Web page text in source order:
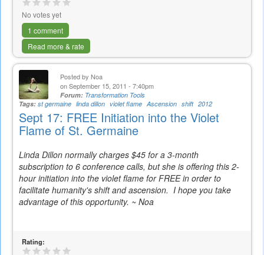
No votes yet
1 comment
Read more & rate
Posted by Noa
on September 15, 2011 - 7:40pm
Forum: Transformation Tools
Tags: st germaine linda dillon violet flame Ascension shift 2012
Sept 17: FREE Initiation into the Violet
Flame of St. Germaine
Linda Dillon normally charges $45 for a 3-month
subscription to 6 conference calls, but she is offering this 2-
hour initiation into the violet flame for FREE in order to
facilitate humanity's shift and ascension. I hope you take
advantage of this opportunity. ~ Noa
Rating: